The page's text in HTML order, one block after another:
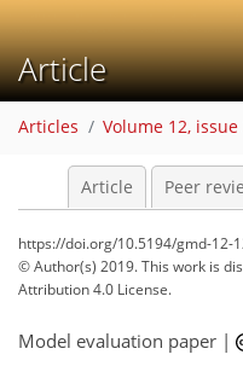
Article
Articles Volume 12, issue
Article Peer
https://doi.org/10.5194/gmd-12-
© Author(s) 2019. This work is
Attribution 4.0 License.
Model evaluation paper |